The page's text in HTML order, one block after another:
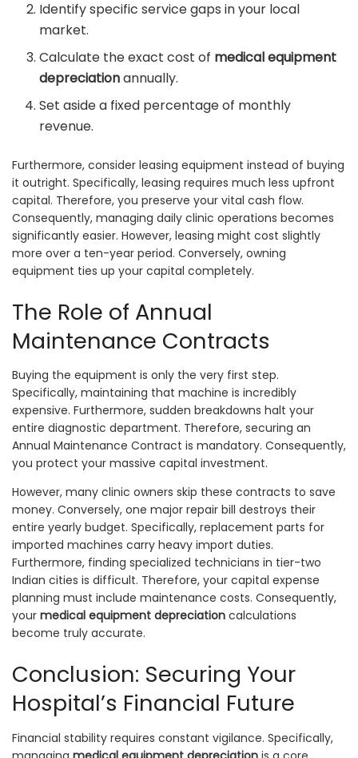
Identify specific service gaps in your local
market.
Calculate the exact cost of medical equipment
depreciationannually.
Set aside a fixed percentage of monthly
revenue.
Furthermore, consider leasing equipment instead of buying
it outright. Specifically, leasing requires much less upfront
capital. Therefore, you preserve your vital cash flow.
Consequently, managing daily clinic operations becomes
significantly easier. However, leasing might cost slightly
more over a ten-year period. Conversely, owning
equipment ties up your capital completely.
The Role of Annual
Maintenance Contracts
Buying the equipment is only the very first step.
Specifically, maintaining that machine is incredibly
expensive. Furthermore, sudden breakdowns halt your
entire diagnostic department. Therefore, securing an
Annual Maintenance Contract is mandatory. Consequently,
you protect your massive capital investment.
However, many clinic owners skip these contracts to save
money. Conversely, one major repair bill destroys their
entire yearly budget. Specifically, replacement parts for
imported machines carry heavy import duties.
Furthermore, finding specialized technicians in tier-two
Indian cities is difficult. Therefore, your capital expense
planning must include maintenance costs. Consequently,
your medical equipment depreciation calculations
become truly accurate.
Conclusion: Securing Your
Hospital’s Financial Future
Financial stability requires constant vigilance. Specifically,